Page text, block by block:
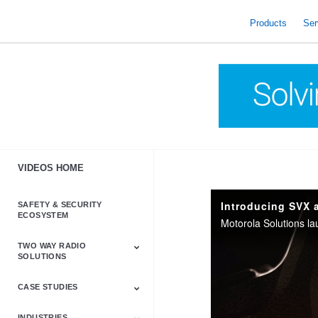
Products
VIDEOS HOME
SAFETY & SECURITY
ECOSYSTEM
TWO WAY RADIO
SOLUTIONS
Astro & APX
Barrett
Business &
LTE
Mototrbo
Radio Accessories
Talkabout
Tetra
CASE STUDIES
Introducing SVX